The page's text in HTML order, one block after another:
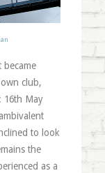
club,
16th May
to look
the
as a